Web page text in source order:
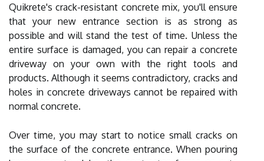
Quikrete's crack-resistant concrete mix, you'll ensure
that your new entrance section is as strong as
possible and will stand the test of time. Unless the
entire surface is damaged, you can repair a concrete
driveway on your own with the right tools and
products. Although it seems contradictory, cracks and
holes in concrete driveways cannot be repaired with
normal concrete.
Over time, you may start to notice small cracks on
the surface of the concrete entrance. When pouring